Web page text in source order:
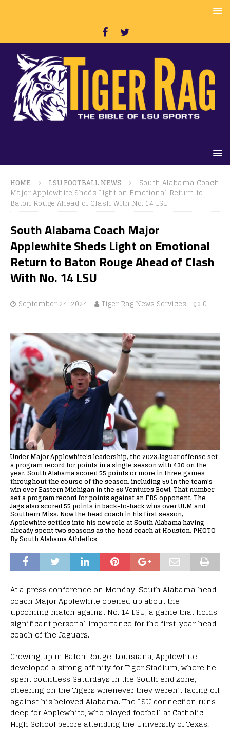
HOME LSU FOOTBALL NEWS
South Alabama Coach
Major Applewhite Sheds Light on Emotional Return to
Baton Rouge Ahead of Clash With No. 14 LSU
South Alabama Coach Major
Applewhite Sheds Light on Emotional
Return to Baton Rouge Ahead of Clash
With No. 14 LSU
September 24, 2024 Tiger Rag News Services 0
Under Major Applewhite’s leadership, the 2023 Jaguar offense set
a program record for points in a single season with 430 on the
year. South Alabama scored 55 points or more in three games
throughout the course of the season, including 59 in the team’s
win over Eastern Michigan in the 68 Ventures Bowl. That number
set a program record for points against an FBS opponent. The
Jags also scored 55 points in back-to-back wins over ULM and
Southern Miss. Now the head coach in his first season,
Applewhite settles into his new role at South Alabama having
already spent two seasons as the head coach at Houston. PHOTO
By South Alabama Athletics
At a press conference on Monday, South Alabama head
coach Major Applewhite opened up about the
upcoming match against No. 14 LSU, a game that holds
significant personal importance for the first-year head
coach of the Jaguars.
Growing up in Baton Rouge, Louisiana, Applewhite
developed a strong affinity for Tiger Stadium, where he
spent countless Saturdays in the South end zone,
cheering on the Tigers whenever they weren’t facing off
against his beloved Alabama. The LSU connection runs
deep for Applewhite, who played football at Catholic
High School before attending the University of Texas.